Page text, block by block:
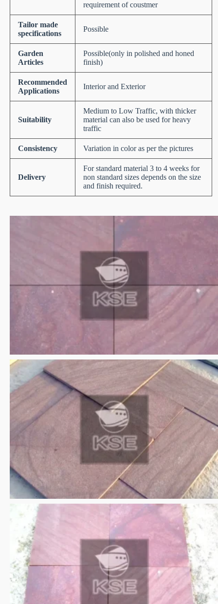
requirement of coustmer
Tailor made
specifications
Possible
Garden
Articles
Possible(only in polished and honed
finish)
Recommended
Applications
Interior and Exterior
Suitability
Medium to Low Traffic, with thicker
material can also be used for heavy
traffic
Consistency Variation in color as per the pictures
Delivery
For standard material 3 to 4 weeks for
non standard sizes depends on the size
and finish required.